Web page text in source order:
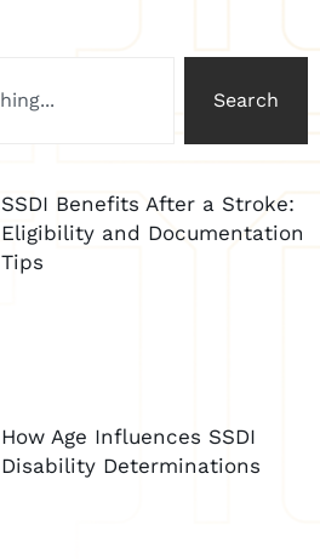
Search
SSDI Benefits After a Stroke:
Eligibility and Documentation
Tips
How Age Influences SSDI
Disability Determinations